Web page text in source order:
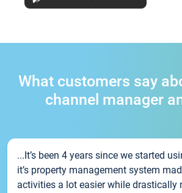
What customers say
channel manager
...It’s been 4 years since we started
it’s property management system
activities a lot easier while drastically